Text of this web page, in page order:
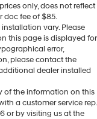
only, does not reflect
doc fee of $85.
vary. Please
this page is displayed for
error,
please contact the
dealer installed
of the information on this
a customer service rep.
or by visiting us at the